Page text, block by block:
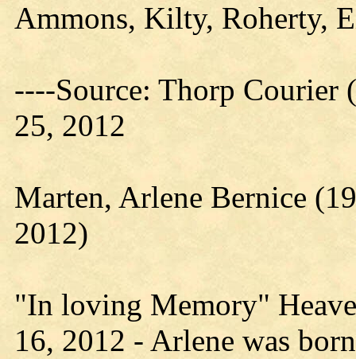
Ammons, Kilty, Roherty,
----Source: Thorp Courier
25, 2012
Marten, Arlene Bernice
2012)
"In loving Memory"
16, 2012 - Arlene was